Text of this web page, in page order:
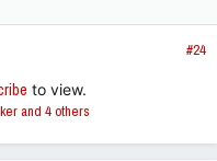
#24
to view.
and 4 others